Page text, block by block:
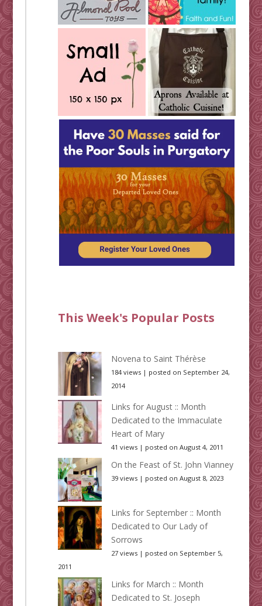
This Week's Popular Posts
Novena to Saint Thérèse
184 views| posted on September 24,
2014
Links for August :: Month
Dedicated to the Immaculate
Heart of Mary
41 views| posted on August 4, 2011
On the Feast of St. John Vianney
39 views| posted on August 8, 2023
Links for September :: Month
Dedicated to Our Lady of
Sorrows
27 views| posted on September 5,
2011
Links for March :: Month
Dedicated to St. Joseph